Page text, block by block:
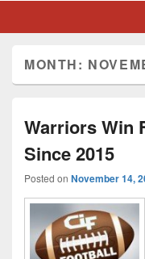
MONTH:
Warriors Win
Since 2015
Posted on November 14,